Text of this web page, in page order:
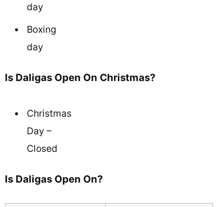
day
Boxing
day
Is Daligas Open On Christmas?
Christmas
Day –
Closed
Is Daligas Open On?